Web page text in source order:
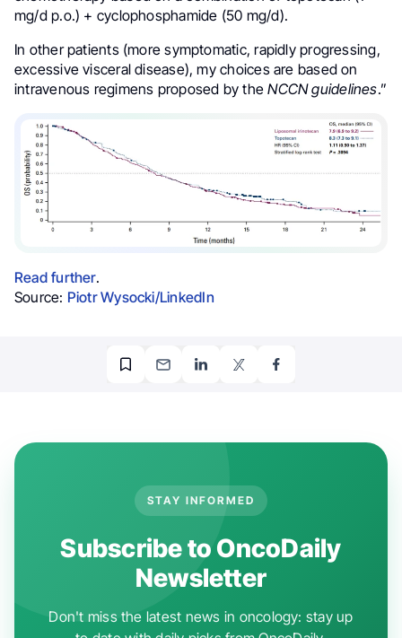
mg/d p.o.) + cyclophosphamide (50 mg/d).
In other patients (more symptomatic, rapidly progressing,
excessive visceral disease), my choices are based on
intravenous regimens proposed by theNCCN guidelines.”
Read further.
Source: Piotr Wysocki/LinkedIn
STAY INFORMED
Subscribe to OncoDaily
Newsletter
Don't miss the latest news in oncology: stay up